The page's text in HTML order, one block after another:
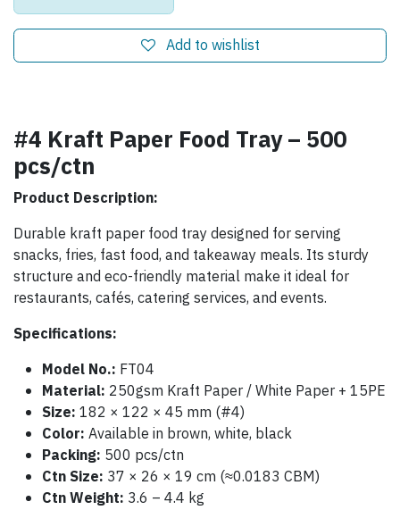
Add to wishlist
#4 Kraft Paper Food Tray – 500
pcs/ctn
Product Description:
Durable kraft paper food tray designed for serving
snacks, fries, fast food, and takeaway meals. Its sturdy
structure and eco-friendly material make it ideal for
restaurants, cafés, catering services, and events.
Specifications:
Model No.: FT04
Material: 250gsm Kraft Paper / White Paper + 15PE
Size: 182 × 122 × 45 mm (#4)
Color: Available in brown, white, black
Packing: 500 pcs/ctn
Ctn Size: 37 × 26 × 19 cm (≈0.0183 CBM)
Ctn Weight: 3.6 – 4.4 kg